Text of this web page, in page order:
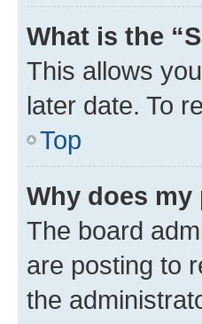
What is the
This allows
later date. To
Top
Why does
The board
are posting to
the